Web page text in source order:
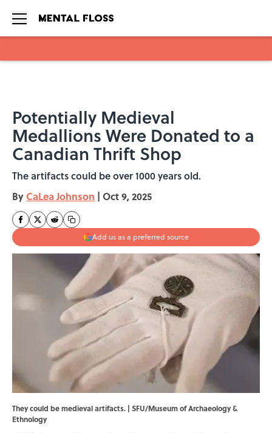
Potentially Medieval
Medallions Were Donated to a
Canadian Thrift Shop
The artifacts could be over 1000 years old.
By CaLea Johnson | Oct 9, 2025
Add us as a preferred source
They could be medieval artifacts. | SFU/Museum of Archaeology &
Ethnology